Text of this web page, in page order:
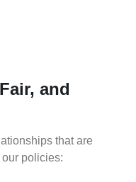
and
that are
policies: